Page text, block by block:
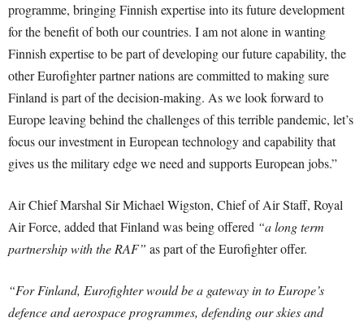
programme, bringing Finnish expertise into its future development
for the benefit of both our countries. I am not alone in wanting
Finnish expertise to be part of developing our future capability, the
other Eurofighter partner nations are committed to making sure
Finland is part of the decision-making. As we look forward to
Europe leaving behind the challenges of this terrible pandemic, let’s
focus our investment in European technology and capability that
gives us the military edge we need and supports European jobs.”
Air Chief Marshal Sir Michael Wigston, Chief of Air Staff, Royal
Air Force, added that Finland was being offered “a long term
partnership with the RAF” as part of the Eurofighter offer.
“For Finland, Eurofighter would be a gateway in to Europe’s
defence and aerospace programmes, defending our skies and